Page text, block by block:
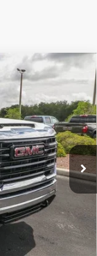
Ext. Int.
$49,805
EAGLE PRICE
$52,755
-$2,500
-$1,500
$800